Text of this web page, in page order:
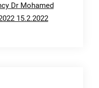
Dr Mohamed
15.2.2022